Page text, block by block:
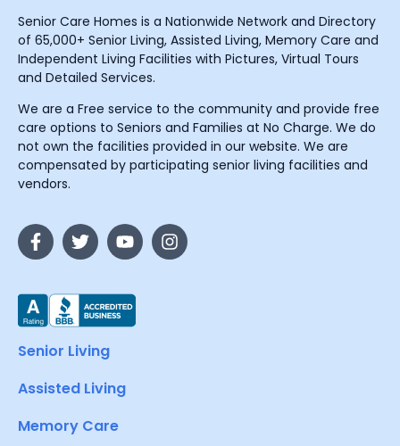
Senior Care Homes is a Nationwide Network and Directory
of 65,000+ Senior Living, Assisted Living, Memory Care and
Independent Living Facilities with Pictures, Virtual Tours
and Detailed Services.
We are a Free service to the community and provide free
care options to Seniors and Families at No Charge. We do
not own the facilities provided in our website. We are
compensated by participating senior living facilities and
vendors.
Senior Living
Assisted Living
Memory Care